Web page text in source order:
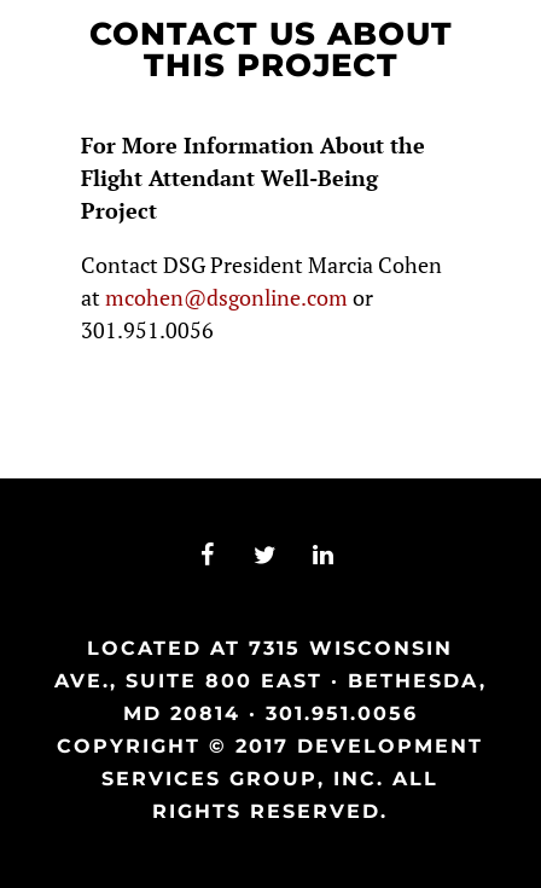
CONTACT US ABOUT
THIS PROJECT
For More Information About the
Flight Attendant Well-Being
Project
Contact DSG President Marcia Cohen
atmcohen@dsgonline.comor
301.951.0056
LOCATED AT 7315 WISCONSIN
AVE., SUITE 800 EAST · BETHESDA,
MD 20814 · 301.951.0056
COPYRIGHT © 2017 DEVELOPMENT
SERVICES GROUP, INC. ALL
RIGHTS RESERVED.